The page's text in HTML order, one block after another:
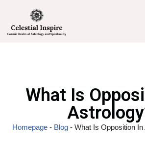
Skip
to
What Is
Homepage - Blog - What Is Opposition